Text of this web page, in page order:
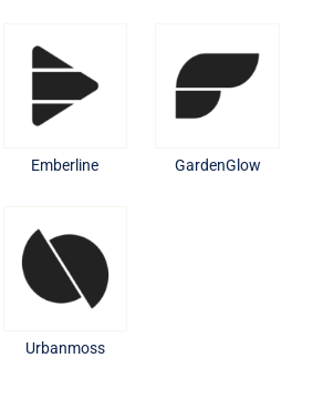
Emberline GardenGlow
Urbanmoss